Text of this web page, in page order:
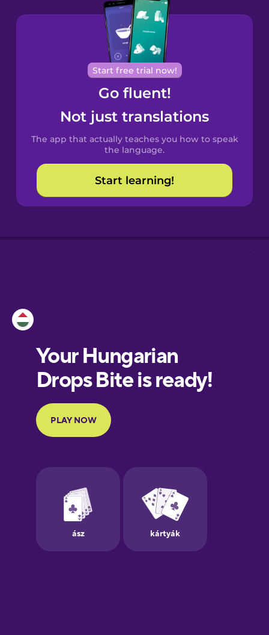
Brazilian
Portuguese
Cantonese
Chinese
Spanish
Catalan
Croatian
European
Portuguese
Finnish
Galician
German
Start free trial now!
Go fluent!
Not just translations
The app that actually teaches you how to speak
the language.
Start learning!